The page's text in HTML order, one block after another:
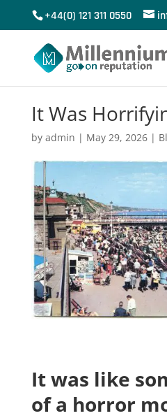
+44(0) 121 311 0550
It Was
by admin | May 29, 2026|
It was like
of a horror